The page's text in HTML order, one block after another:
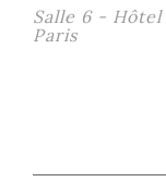
Salle 6 -
Paris